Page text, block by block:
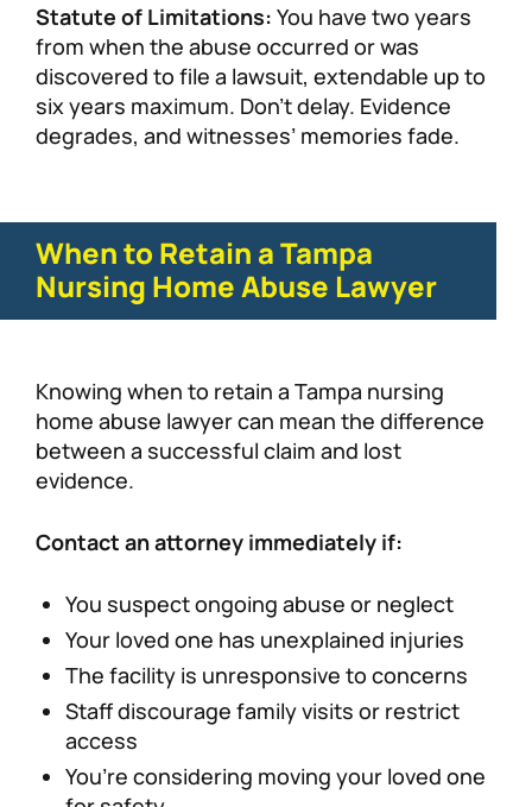
Statute of Limitations: You have two years
from when the abuse occurred or was
discovered to file a lawsuit, extendable up to
six years maximum. Don’t delay. Evidence
degrades, and witnesses’ memories fade.
When to Retain a Tampa
Nursing Home Abuse Lawyer
Knowing when to retain a Tampa nursing
home abuse lawyer can mean the difference
between a successful claim and lost
evidence.
Contact an attorney immediately if:
You suspect ongoing abuse or neglect
Your loved one has unexplained injuries
The facility is unresponsive to concerns
Staff discourage family visits or restrict
access
You’re considering moving your loved one